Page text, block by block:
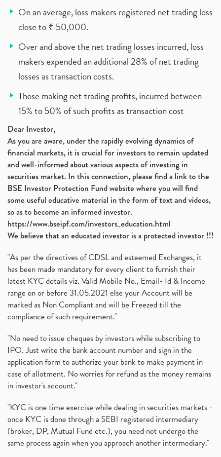
On an average, loss makers registered net trading loss
close to ₹ 50,000.
Over and above the net trading losses incurred, loss
makers expended an additional 28% of net trading
losses as transaction costs.
Those making net trading profits, incurred between
15% to 50% of such profits as transaction cost
Dear Investor,
As you are aware, under the rapidly evolving dynamics of
financial markets, it is crucial for investors to remain updated
and well-informed about various aspects of investing in
securities market. In this connection, please find a link to the
BSE Investor Protection Fund website where you will find
some useful educative material in the form of text and videos,
so as to become an informed investor.
https://www.bseipf.com/investors_education.html
We believe that an educated investor is a protected investor !!!
"As per the directives of CDSL and esteemed Exchanges, it
has been made mandatory for every client to furnish their
latest KYC details viz. Valid Mobile No., Email- Id & Income
range on or before 31.05.2021 else your Account will be
marked as Non Compliant and will be Freezed till the
compliance of such requirement."
"No need to issue cheques by investors while subscribing to
IPO. Just write the bank account number and sign in the
application form to authorize your bank to make payment in
case of allotment. No worries for refund as the money remains
in investor's account."
"KYC is one time exercise while dealing in securities markets -
once KYC is done through a SEBI registered intermediary
(broker, DP, Mutual Fund etc.), you need not undergo the
same process again when you approach another intermediary."